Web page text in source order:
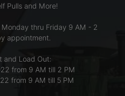
Pulls and More!
thru Friday 9 AM - 2
appointment.
and Load Out:
from 9 AM till 2 PM
from 9 AM till 5 PM